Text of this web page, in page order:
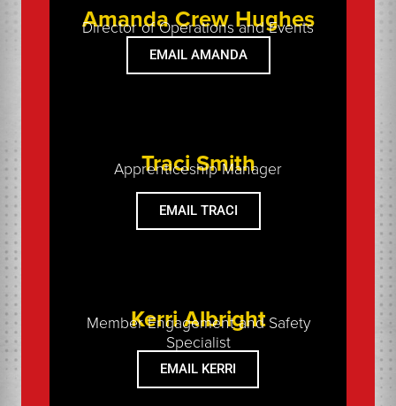
Amanda Crew Hughes
Director of Operations and Events
EMAIL AMANDA
Traci Smith
Apprenticeship Manager
EMAIL TRACI
Kerri Albright
Member Engagement and Safety
Specialist
EMAIL KERRI